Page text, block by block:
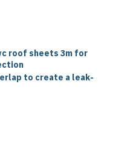
roof sheets 3m for
to create a leak-